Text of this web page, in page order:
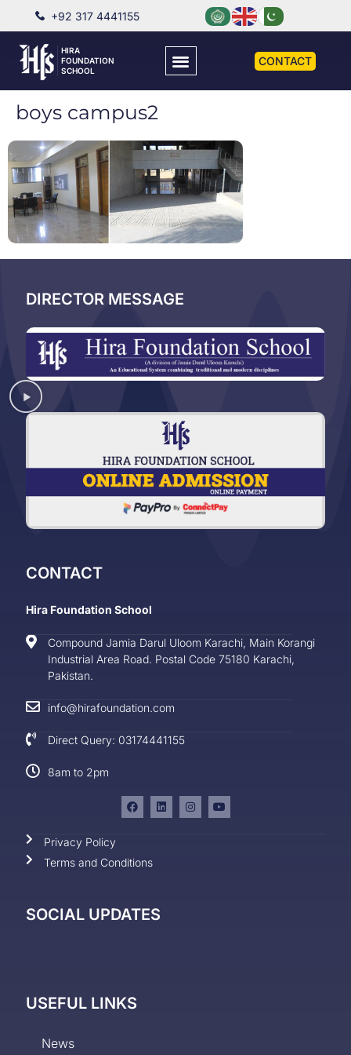
+92 317 4441155
HIRA
FOUNDATION
SCHOOL
CONTACT
boys campus2
DIRECTOR MESSAGE
CONTACT
Hira Foundation School
Compound Jamia Darul Uloom Karachi, Main Korangi
Industrial Area Road. Postal Code 75180 Karachi,
Pakistan.
info@hirafoundation.com
Direct Query: 03174441155
8am to 2pm
Privacy Policy
Terms and Conditions
SOCIAL UPDATES
USEFUL LINKS
News